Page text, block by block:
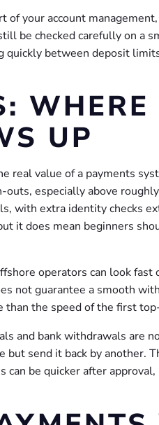
your account
be checked carefully on a
quickly between deposit
WHERE
UP
real value of a payments
especially above
with extra identity checks
it does mean beginners
operators can look
not guarantee a smooth
the speed of the first
and bank withdrawals are
send it back by another.
be quicker after